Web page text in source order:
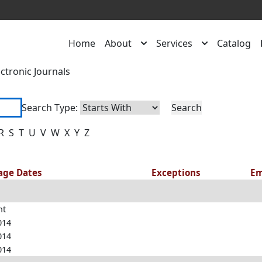
Home About Services Catalog
Journals
Search Type:
S T U V W X Y Z
Dates Exceptions